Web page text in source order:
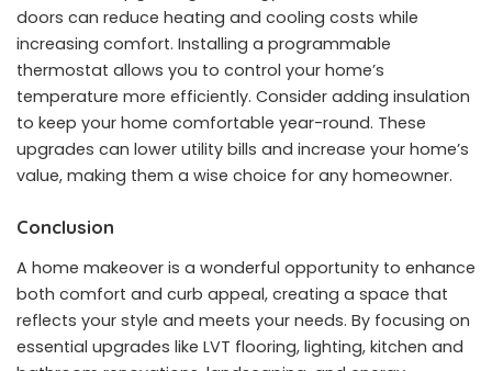
doors can reduce heating and cooling costs while
increasing comfort. Installing a programmable
thermostat allows you to control your home’s
temperature more efficiently. Consider adding insulation
to keep your home comfortable year-round. These
upgrades can lower utility bills and increase your home’s
value, making them a wise choice for any homeowner.
Conclusion
A home makeover is a wonderful opportunity to enhance
both comfort and curb appeal, creating a space that
reflects your style and meets your needs. By focusing on
essential upgrades like LVT flooring, lighting, kitchen and